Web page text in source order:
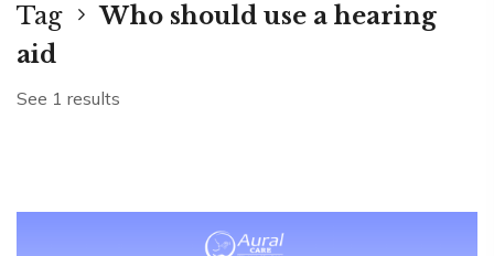
Tag
Who should use a hearing
aid
See 1 results